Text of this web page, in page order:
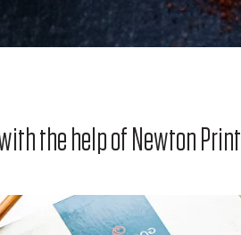
the help of Newton Print